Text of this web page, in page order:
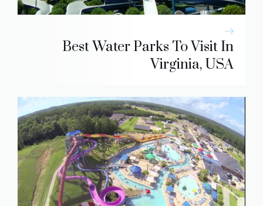
Best Water Parks To Visit In
Virginia, USA